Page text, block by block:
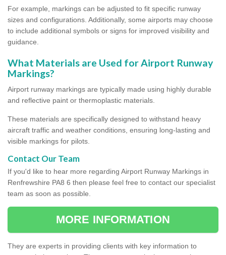
For example, markings can be adjusted to fit specific runway
sizes and configurations. Additionally, some airports may choose
to include additional symbols or signs for improved visibility and
guidance.
What Materials are Used for Airport Runway
Markings?
Airport runway markings are typically made using highly durable
and reflective paint or thermoplastic materials.
These materials are specifically designed to withstand heavy
aircraft traffic and weather conditions, ensuring long-lasting and
visible markings for pilots.
Contact Our Team
If you'd like to hear more regarding Airport Runway Markings in
Renfrewshire PA8 6 then please feel free to contact our specialist
team as soon as possible.
MORE INFORMATION
They are experts in providing clients with key information to